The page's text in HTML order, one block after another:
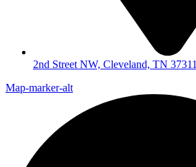
2nd Street NW, Cleveland, TN 37311
Map-marker-alt